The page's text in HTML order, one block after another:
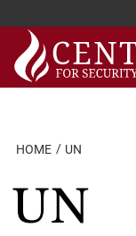
Skip
content
HOME UN
UN